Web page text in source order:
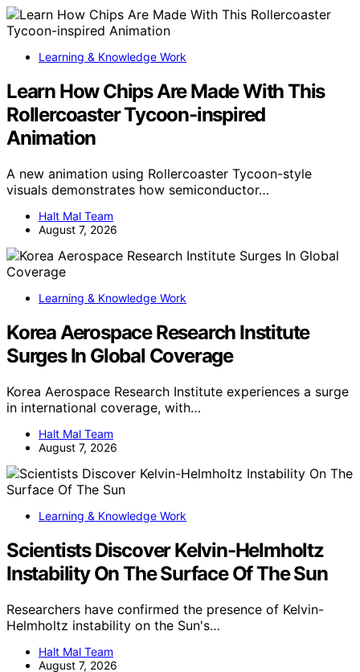
Learning & Knowledge Work
Learn How Chips Are Made With This
Rollercoaster Tycoon-inspired
Animation
A new animation using Rollercoaster Tycoon-style
visuals demonstrates how semiconductor…
Halt Mal Team
August 7, 2026
Learning & Knowledge Work
Korea Aerospace Research Institute
Surges In Global Coverage
Korea Aerospace Research Institute experiences a surge
in international coverage, with…
Halt Mal Team
August 7, 2026
Learning & Knowledge Work
Scientists Discover Kelvin-Helmholtz
Instability On The Surface Of The Sun
Researchers have confirmed the presence of Kelvin-
Helmholtz instability on the Sun's…
Halt Mal Team
August 7, 2026